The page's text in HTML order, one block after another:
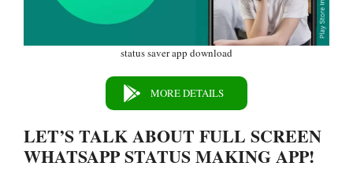
status saver app download
MORE DETAILS
LET’S TALK ABOUT FULL SCREEN
WHATSAPP STATUS MAKING APP!